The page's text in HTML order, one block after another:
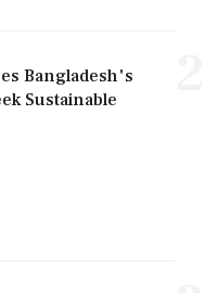
Bangladesh's
Sustainable